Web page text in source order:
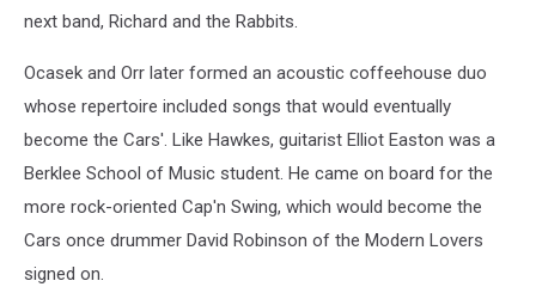
next band, Richard and the Rabbits.
Ocasek and Orr later formed an acoustic coffeehouse duo
whose repertoire included songs that would eventually
become the Cars'. Like Hawkes, guitarist Elliot Easton was a
Berklee School of Music student. He came on board for the
more rock-oriented Cap'n Swing, which would become the
Cars once drummer David Robinson of the Modern Lovers
signed on.